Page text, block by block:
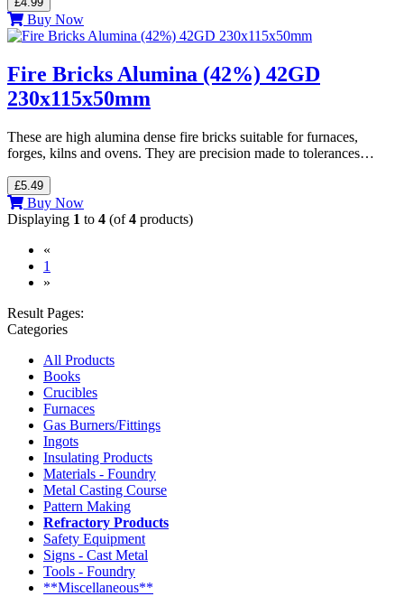
Buy Now
Fire Bricks Alumina (42%) 42GD
230x115x50mm
These are high alumina dense fire bricks suitable for furnaces,
forges, kilns and ovens. They are precision made to tolerances…
£5.49
Buy Now
Displaying 1 to 4 (of4 products)
«
1
»
Result Pages:
Categories
All Products
Books
Crucibles
Furnaces
Gas Burners/Fittings
Ingots
Insulating Products
Materials - Foundry
Metal Casting Course
Pattern Making
Refractory Products
Safety Equipment
Signs - Cast Metal
Tools - Foundry
**Miscellaneous**